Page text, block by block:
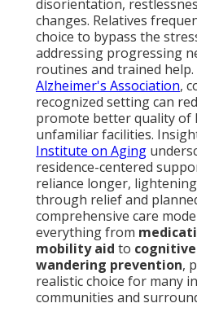
disorientation,
changes. Relatives
choice to bypass the
addressing progressing
routines and trained
Alzheimer's Association,
recognized setting can
promote better quality of
unfamiliar facilities.
Institute on Aging
residence-centered
reliance longer,
through relief and
comprehensive care
everything from
mobility aid to
wandering prevention,
realistic choice for many
communities and